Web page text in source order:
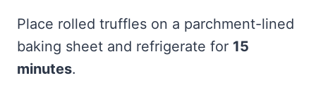
Place rolled truffles on a parchment-lined
baking sheet and refrigerate for 15
minutes.